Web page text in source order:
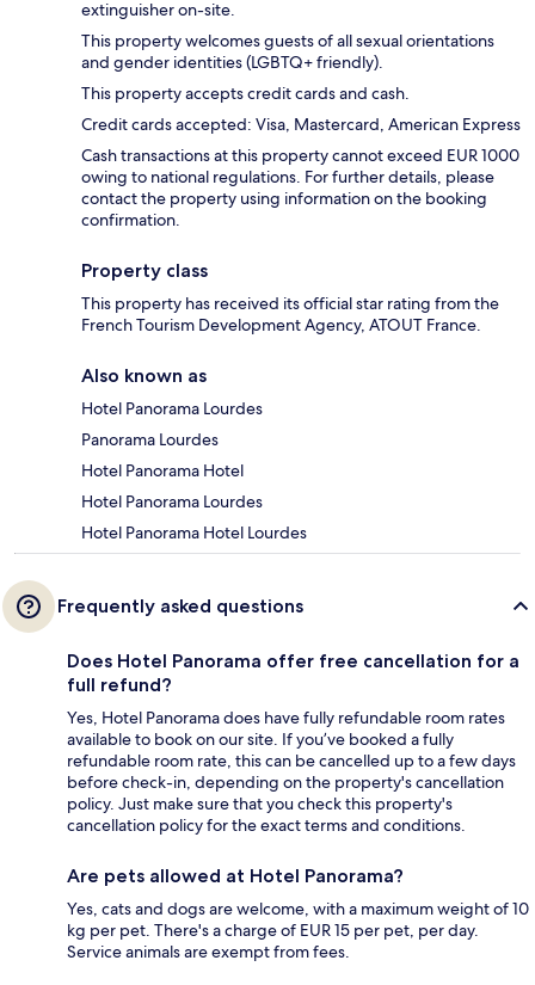
extinguisher on-site.
This property welcomes guests of all sexual orientations
and gender identities (LGBTQ+ friendly).
This property accepts credit cards and cash.
Credit cards accepted: Visa, Mastercard, American Express
Cash transactions at this property cannot exceed EUR 1000
owing to national regulations. For further details, please
contact the property using information on the booking
confirmation.
Property class
This property has received its official star rating from the
French Tourism Development Agency, ATOUT France.
Also known as
Hotel Panorama Lourdes
Panorama Lourdes
Hotel Panorama Hotel
Hotel Panorama Lourdes
Hotel Panorama Hotel Lourdes
Frequently asked questions
Does Hotel Panorama offer free cancellation for a
full refund?
Yes, Hotel Panorama does have fully refundable room rates
available to book on our site. If you’ve booked a fully
refundable room rate, this can be cancelled up to a few days
before check-in, depending on the property's cancellation
policy. Just make sure that you check this property's
cancellation policy for the exact terms and conditions.
Are pets allowed at Hotel Panorama?
Yes, cats and dogs are welcome, with a maximum weight of 10
kg per pet. There's a charge of EUR 15 per pet, per day.
Service animals are exempt from fees.